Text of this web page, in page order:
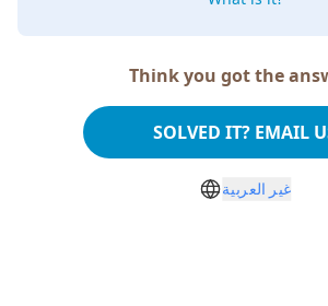
Think you got the
SOLVED IT? EMAIL
غير العربية